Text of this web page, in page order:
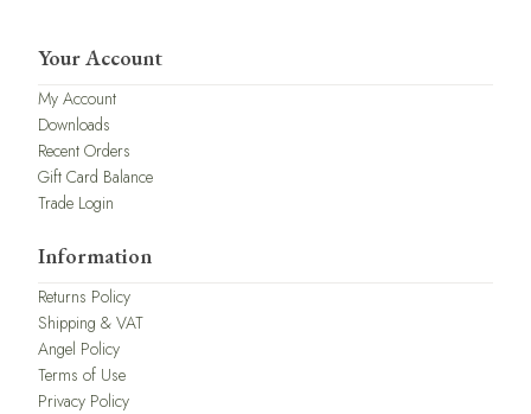
Your Account
My Account
Downloads
Recent Orders
Gift Card Balance
Trade Login
Information
Returns Policy
Shipping & VAT
Angel Policy
Terms of Use
Privacy Policy